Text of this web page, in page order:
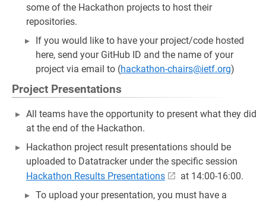
some of the Hackathon projects to host their
repositories.
If you would like to have your project/code hosted
here, send your GitHub ID and the name of your
project via email to (hackathon-chairs@ietf.org)
Project Presentations
All teams have the opportunity to present what they did
at the end of the Hackathon.
Hackathon project result presentations should be
uploaded to Datatracker under the specific session
Hackathon Results Presentations
at 14:00-16:00.
To upload your presentation, you must have a